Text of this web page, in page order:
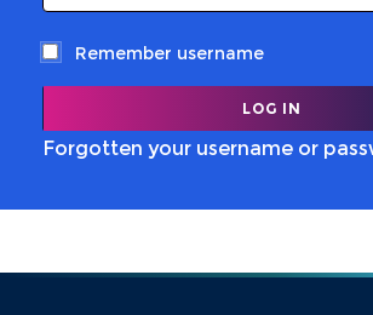
Remember username
Forgotten your username or